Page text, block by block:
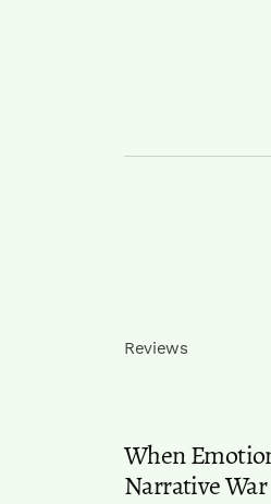
Reviews
When
Narrative War